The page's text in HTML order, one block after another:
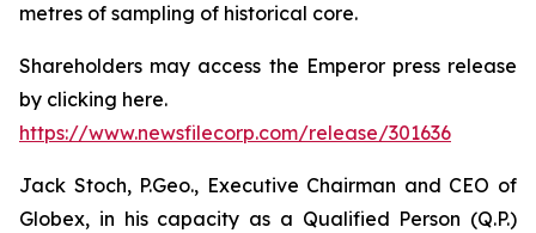
metres of sampling of historical core.
Shareholders may access the Emperor press release
by clicking here.
https://www.newsfilecorp.com/release/301636
Jack Stoch, P.Geo., Executive Chairman and CEO of
Globex, in his capacity as a Qualified Person (Q.P.)